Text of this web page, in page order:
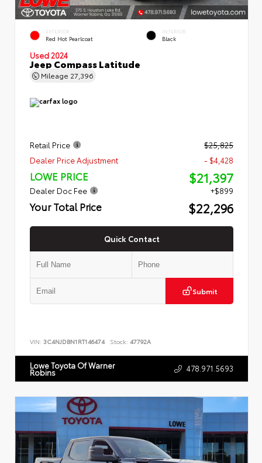
EXTERIOR
Red Hot Pearlcoat
INTERIOR
Black
Used 2024
Jeep Compass Latitude
Mileage 27,396
Retail Price
$25,825
Dealer Price Adjustment
- $4,428
LOWE PRICE $21,397
Dealer Doc Fee +$899
Your Total Price $22,296
Quick Contact
Submit
VIN: 3C4NJDBN1RT146474 Stock: 47792A
Lowe Toyota Of Warner
Robins 478.971.5693